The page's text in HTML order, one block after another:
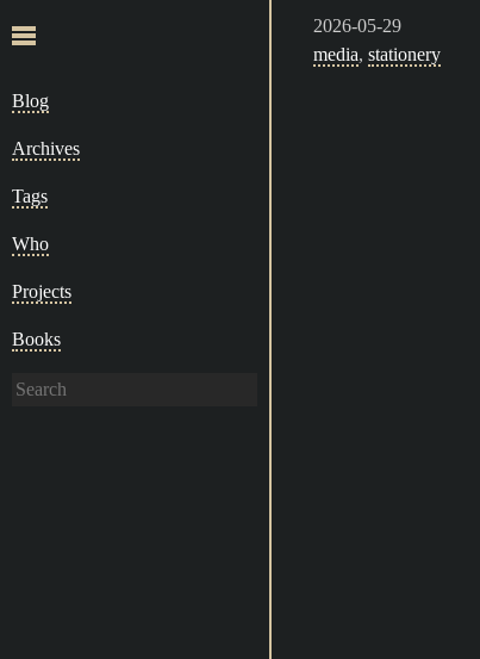
Blog
Archives
Tags
Who
Projects
Books
2026-05-29
media, stationery